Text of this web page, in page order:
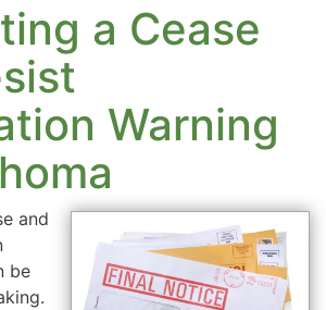
a Cease
Warning
and
be